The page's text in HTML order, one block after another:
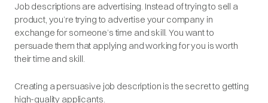
Job descriptions are advertising. Instead of trying to sell a
product, you’re trying to advertise your company in
exchange for someone’s time and skill. You want to
persuade them that applying and working for you is worth
their time and skill.
Creating a persuasive job description is the secret to getting
high-quality applicants.